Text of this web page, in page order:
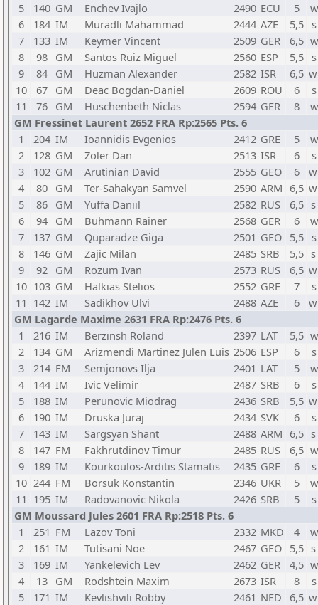
5
140 GM Enchev Ivajlo 2490 ECU 5
6
184 IM Muradli Mahammad 2444 AZE 5,5
7
133 IM Keymer Vincent 2509 GER 6,5
8
98 GM Santos Ruiz Miguel 2560 ESP 5,5
9
84 GM Huzman Alexander 2582 ISR 6,5
10
67 GM Deac Bogdan-Daniel 2609 ROU 6
11
76 GM Huschenbeth Niclas 2594 GER 8
GM Fressinet Laurent 2652 FRA Rp:2565 Pts. 6
1
204 IM Ioannidis Evgenios 2412 GRE 5
2
128 GM Zoler Dan 2513 ISR 6
3
102 GM Arutinian David 2555 GEO 6
4
80 GM Ter-Sahakyan Samvel 2590 ARM 6,5
5
86 GM Yuffa Daniil 2582 RUS 6,5
6
94 GM Buhmann Rainer 2568 GER 6
7
137 GM Quparadze Giga 2501 GEO 5,5
8
146 GM Zajic Milan 2485 SRB 5,5
9
92 GM Rozum Ivan 2573 RUS 6,5
10 103 GM Halkias Stelios 2552 GRE 7
11 142 IM Sadikhov Ulvi 2488 AZE 6
GM Lagarde Maxime 2631 FRA Rp:2476 Pts. 6
1
216 IM Berzinsh Roland 2397 LAT 5,5
2
134 GM Arizmendi Martinez Julen Luis 2506 ESP 6
3
214 FM Semjonovs Ilja 2401 LAT 5
4
144 IM Ivic Velimir 2487 SRB 6
5
188 IM Perunovic Miodrag 2436 SRB 5,5
6
190 IM Druska Juraj 2434 SVK 6
7
143 IM Sargsyan Shant 2488 ARM 6,5
8
147 FM Fakhrutdinov Timur 2485 RUS 6,5
9
189 IM Kourkoulos-Arditis Stamatis 2435 GRE 6
10 244 FM Borsuk Konstantin 2346 UKR 5
11 195 IM Radovanovic Nikola 2426 SRB 5
GM Moussard Jules 2601 FRA Rp:2518 Pts. 6
1
251 FM Lazov Toni 2332 MKD 4
2
161 IM Tutisani Noe 2467 GEO 5,5
3
169 IM Yankelevich Lev 2462 GER 4,5
4
13 GM Rodshtein Maxim 2673 ISR 8
5
171 IM Kevlishvili Robby 2461 NED 6,5